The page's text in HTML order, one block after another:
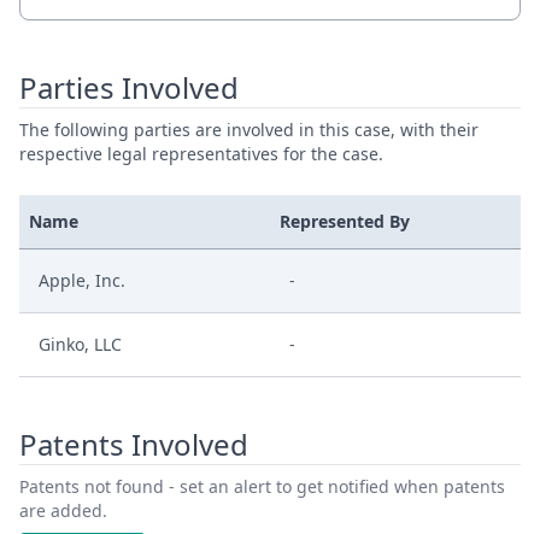
Parties Involved
The following parties are involved in this case, with their
respective legal representatives for the case.
Name Represented By
Apple, Inc. -
Ginko, LLC -
Patents Involved
Patents not found - set an alert to get notified when patents
are added.